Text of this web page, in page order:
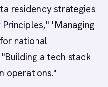
residency strategies
"Managing
national
a tech stack
operations."